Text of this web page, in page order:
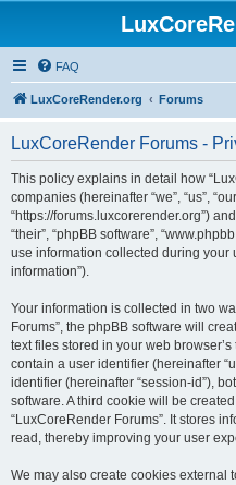
FAQ
LuxCoreRender.org Forums
LuxCoreRender Forums -
This policy explains in detail how
companies (hereinafter “we”, “us”,
“https://forums.luxcorerender.org”)
“their”, “phpBB software”,
use information collected during your
information”).
Your information is collected in two
Forums”, the phpBB software will
text files stored in your web
contain a user identifier (hereinafter
identifier (hereinafter “session-id”),
software. A third cookie will be
“LuxCoreRender Forums”. It stores
read, thereby improving your user
We may also create cookies external